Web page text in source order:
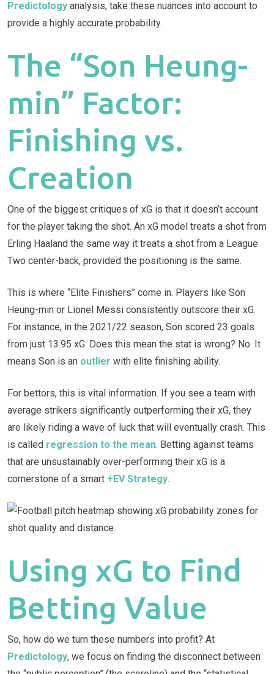
Predictology analysis, take these nuances into account to
provide a highly accurate probability.
The “Son Heung-
min” Factor:
Finishing vs.
Creation
One of the biggest critiques of xG is that it doesn’t account
for the player taking the shot. An xG model treats a shot from
Erling Haaland the same way it treats a shot from a League
Two center-back, provided the positioning is the same.
This is where “Elite Finishers” come in. Players like Son
Heung-min or Lionel Messi consistently outscore their xG.
For instance, in the 2021/22 season, Son scored 23 goals
from just 13.95 xG. Does this mean the stat is wrong? No. It
means Son is an outlier with elite finishing ability.
For bettors, this is vital information. If you see a team with
average strikers significantly outperforming their xG, they
are likely riding a wave of luck that will eventually crash. This
is called regression to the mean. Betting against teams
that are unsustainably over-performing their xG is a
cornerstone of a smart +EV Strategy.
Using xG to Find
Betting Value
So, how do we turn these numbers into profit? At
Predictology, we focus on finding the disconnect between